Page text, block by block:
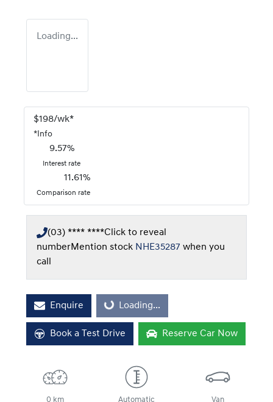
Loading...
$198/wk*
* Info
9.57%
Interest rate
11.61%
Comparison rate
(03) **** ****Click to reveal
numberMention stock NHE35287 when you
call
Enquire Loading...Loading...
Book a Test Drive Reserve Car Now
0 km Automatic Van